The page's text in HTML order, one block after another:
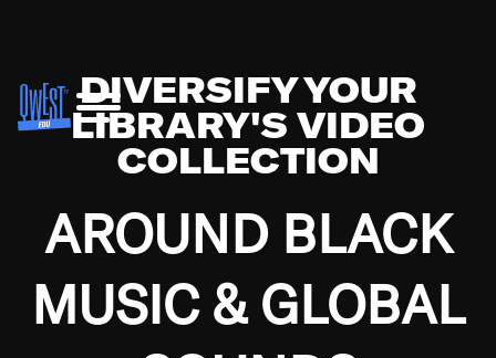
DIVERSIFY YOUR
LIBRARY'S VIDEO
COLLECTION
AROUND BLACK
MUSIC & GLOBAL